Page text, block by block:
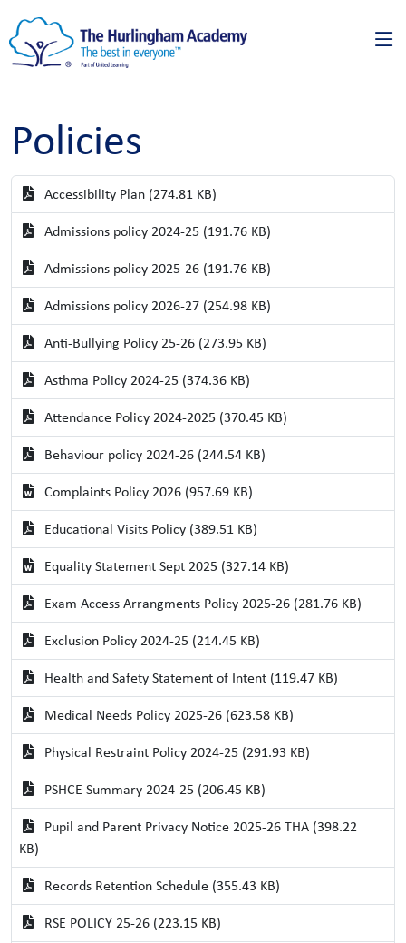
Policies
Accessibility Plan (274.81 KB)
Admissions policy 2024-25 (191.76 KB)
Admissions policy 2025-26 (191.76 KB)
Admissions policy 2026-27 (254.98 KB)
Anti-Bullying Policy 25-26 (273.95 KB)
Asthma Policy 2024-25 (374.36 KB)
Attendance Policy 2024-2025 (370.45 KB)
Behaviour policy 2024-26 (244.54 KB)
Complaints Policy 2026 (957.69 KB)
Educational Visits Policy (389.51 KB)
Equality Statement Sept 2025 (327.14 KB)
Exam Access Arrangments Policy 2025-26 (281.76 KB)
Exclusion Policy 2024-25 (214.45 KB)
Health and Safety Statement of Intent (119.47 KB)
Medical Needs Policy 2025-26 (623.58 KB)
Physical Restraint Policy 2024-25 (291.93 KB)
PSHCE Summary 2024-25 (206.45 KB)
Pupil and Parent Privacy Notice 2025-26 THA (398.22
KB)
Records Retention Schedule (355.43 KB)
RSE POLICY 25-26 (223.15 KB)